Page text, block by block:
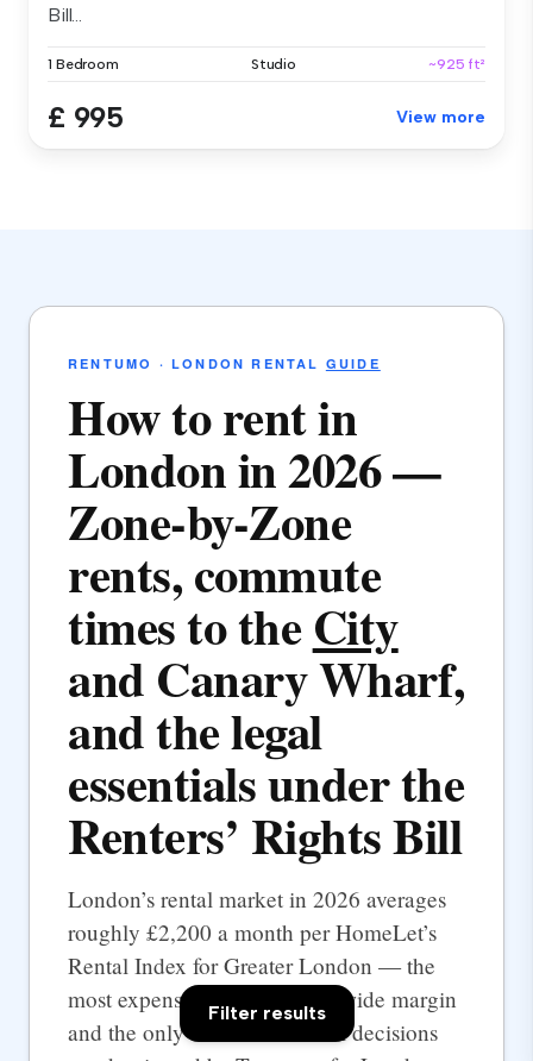
Bill...
1 Bedroom Studio ~925 ft²
£ 995 View more
RENTUMO · LONDON RENTAL GUIDE
How to rent in
London in 2026 —
Zone-by-Zone
rents, commute
times to theCity
and Canary Wharf,
and the legal
essentials under the
Renters’ Rights Bill
London’s rental market in 2026 averages
roughly £2,200 a month per HomeLet’s
Rental Index for Greater London — the
most expensive UK city by a wide margin
and the only one where rental decisions
Filter results